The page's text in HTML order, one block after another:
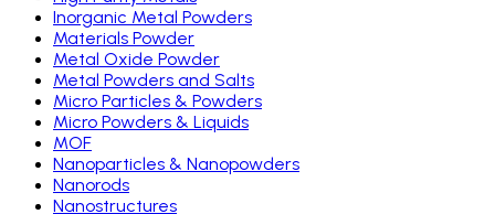
Inorganic Metal Powders
Materials Powder
Metal Oxide Powder
Metal Powders and Salts
Micro Particles & Powders
Micro Powders & Liquids
MOF
Nanoparticles & Nanopowders
Nanorods
Nanostructures